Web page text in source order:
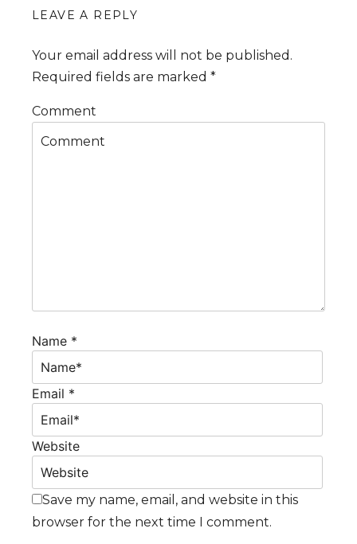
LEAVE A REPLY
Your email address will not be published.
Required fields are marked *
Comment
Name *
Email *
Website
Save my name, email, and website in this
browser for the next time I comment.